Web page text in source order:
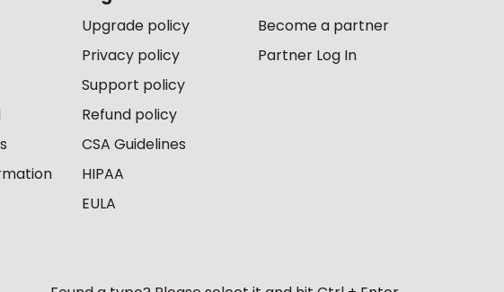
Upgrade policy
Privacy policy
Support policy
Refund policy
CSA Guidelines
HIPAA
EULA
Become a partner
Partner Log In